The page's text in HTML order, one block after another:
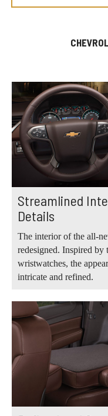
Streamlined
Details
The interior of the all-
redesigned. Inspired by
wristwatches, the
intricate and refined.